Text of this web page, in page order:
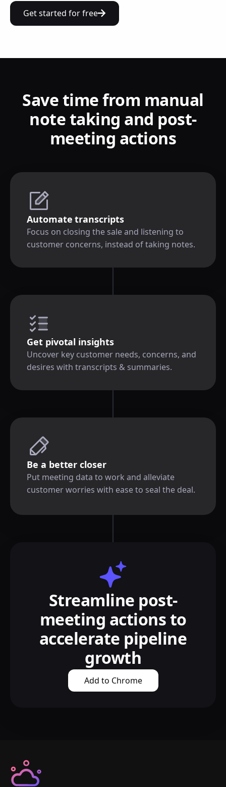
Get started for free
Save time from manual
note taking and post-
meeting actions
Automate transcripts
Focus on closing the sale and listening to
customer concerns, instead of taking notes.
Get pivotal insights
Uncover key customer needs, concerns, and
desires with transcripts & summaries.
Be a better closer
Put meeting data to work and alleviate
customer worries with ease to seal the deal.
Streamline post-
meeting actions to
accelerate pipeline
growth
Add to Chrome